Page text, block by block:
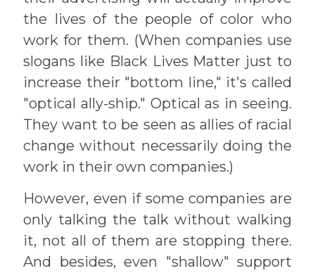
the lives of the people of color who
work for them. (When companies use
slogans like Black Lives Matter just to
increase their "bottom line," it's called
"optical ally-ship." Optical as in seeing.
They want to be seen as allies of racial
change without necessarily doing the
work in their own companies.)
However, even if some companies are
only talking the talk without walking
it, not all of them are stopping there.
And besides, even "shallow" support